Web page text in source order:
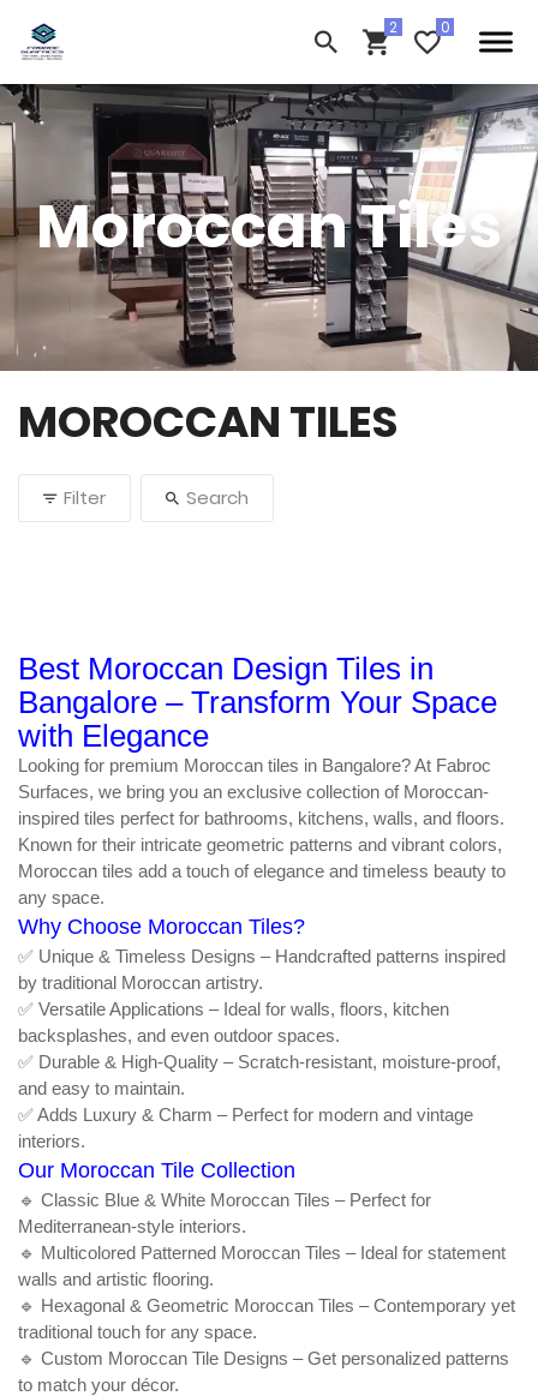
Moroccan Tiles
MOROCCAN TILES
Filter Search
Best Moroccan Design Tiles in
Bangalore – Transform Your Space
with Elegance
Looking for premium Moroccan tiles in Bangalore? At Fabroc
Surfaces, we bring you an exclusive collection of Moroccan-
inspired tiles perfect for bathrooms, kitchens, walls, and floors.
Known for their intricate geometric patterns and vibrant colors,
Moroccan tiles add a touch of elegance and timeless beauty to
any space.
Why Choose Moroccan Tiles?
✅ Unique & Timeless Designs – Handcrafted patterns inspired
by traditional Moroccan artistry.
✅ Versatile Applications – Ideal for walls, floors, kitchen
backsplashes, and even outdoor spaces.
✅ Durable & High-Quality – Scratch-resistant, moisture-proof,
and easy to maintain.
✅ Adds Luxury & Charm – Perfect for modern and vintage
interiors.
Our Moroccan Tile Collection
🔹 Classic Blue & White Moroccan Tiles – Perfect for
Mediterranean-style interiors.
🔹 Multicolored Patterned Moroccan Tiles – Ideal for statement
walls and artistic flooring.
🔹 Hexagonal & Geometric Moroccan Tiles – Contemporary yet
traditional touch for any space.
🔹 Custom Moroccan Tile Designs – Get personalized patterns
to match your décor.